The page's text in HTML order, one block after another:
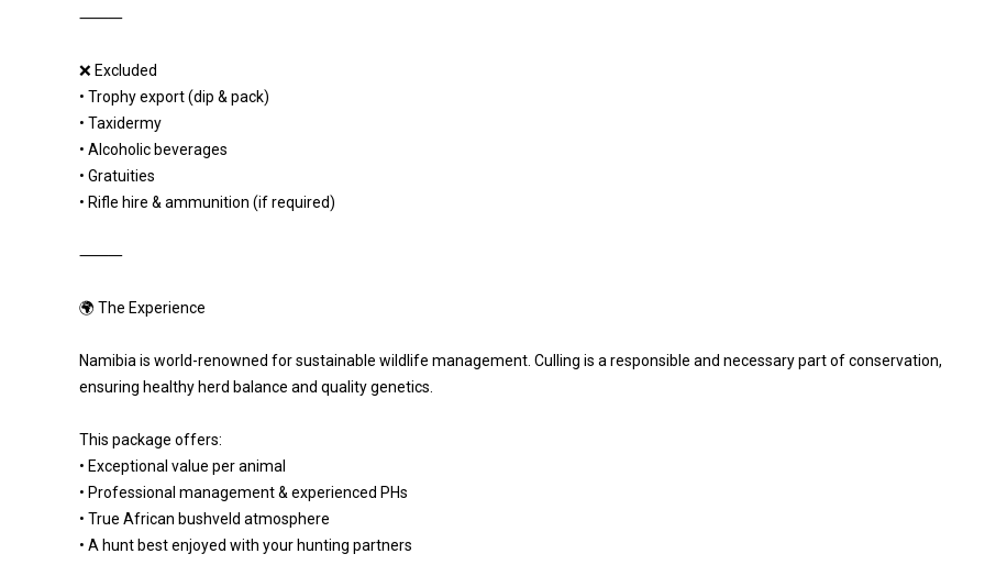
⸻
❌ Excluded
• Trophy export (dip & pack)
• Taxidermy
• Alcoholic beverages
• Gratuities
• Rifle hire & ammunition (if required)
⸻
🌍 The Experience
Namibia is world-renowned for sustainable wildlife management. Culling is a responsible and necessary part of conservation,
ensuring healthy herd balance and quality genetics.
This package offers:
• Exceptional value per animal
• Professional management & experienced PHs
• True African bushveld atmosphere
• A hunt best enjoyed with your hunting partners